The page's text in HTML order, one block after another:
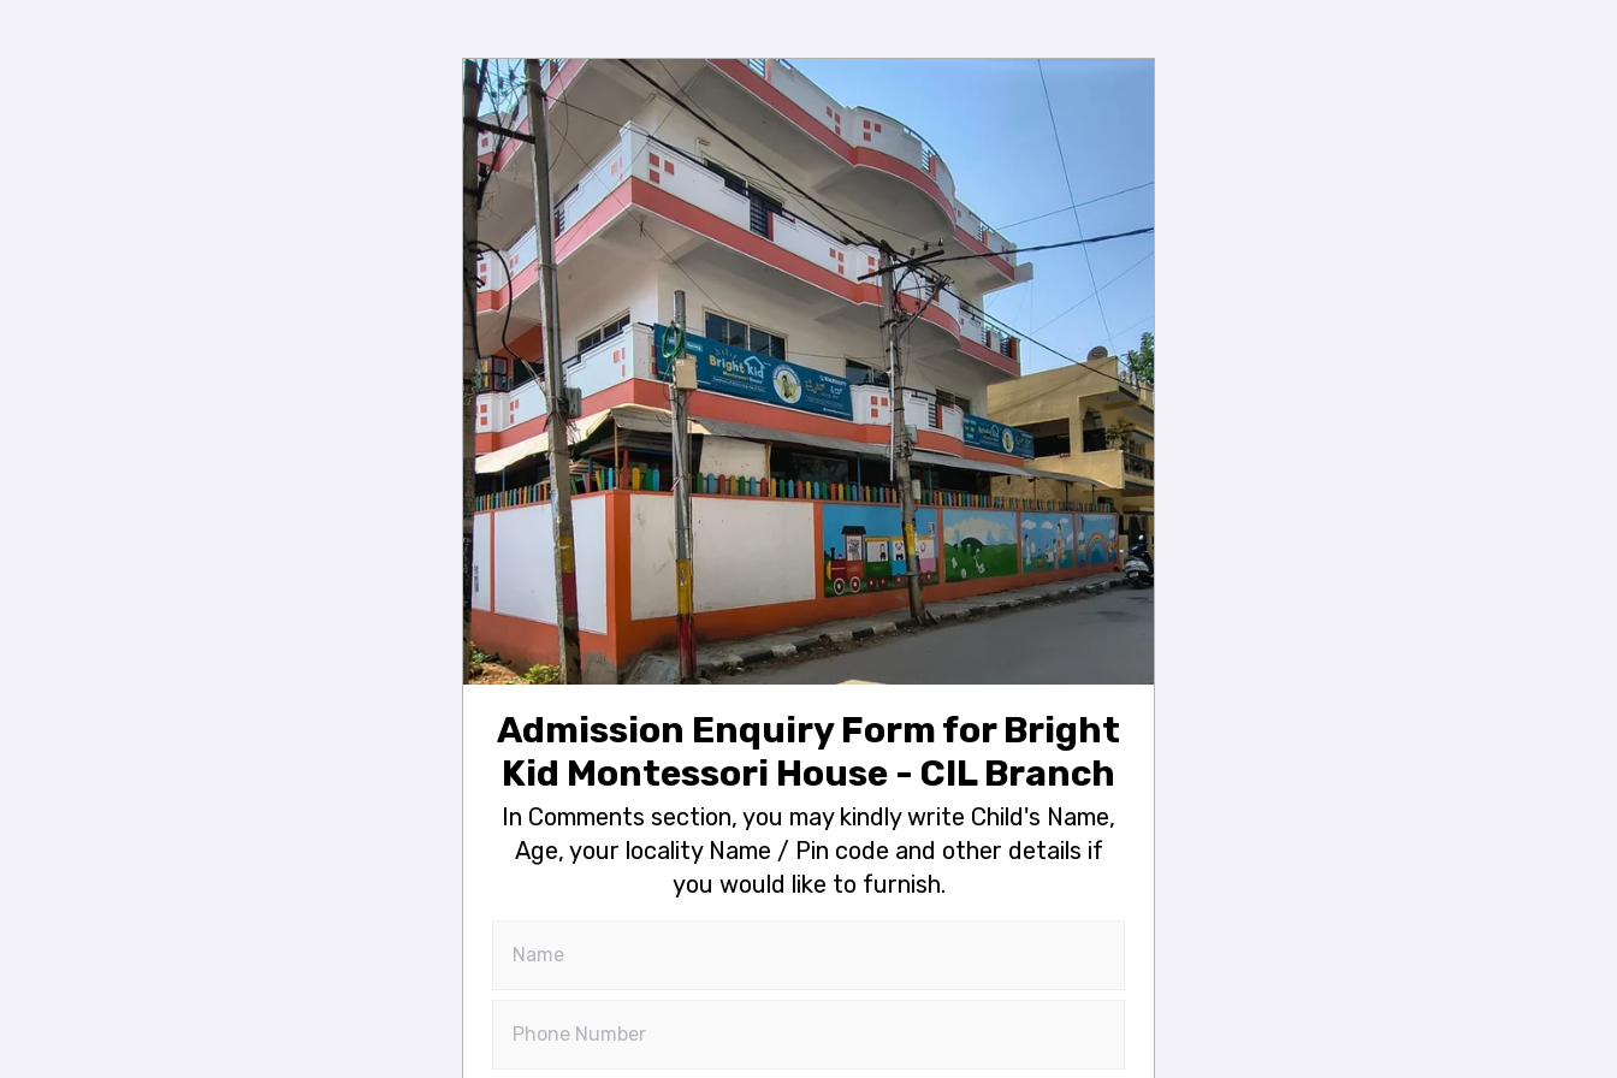
Admission Enquiry Form for Bright
Kid Montessori House - CIL Branch
In Comments section, you may kindly write Child's Name,
Age, your locality Name / Pin code and other details if
you would like to furnish.